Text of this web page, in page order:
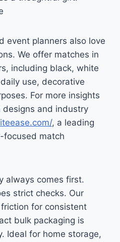
event planners also love
We offer matches in
including black, white
use, decorative
For more insights
designs and industry
, a leading
focused match
always comes first.
strict checks. Our
for consistent
bulk packaging is
Ideal for home storage,